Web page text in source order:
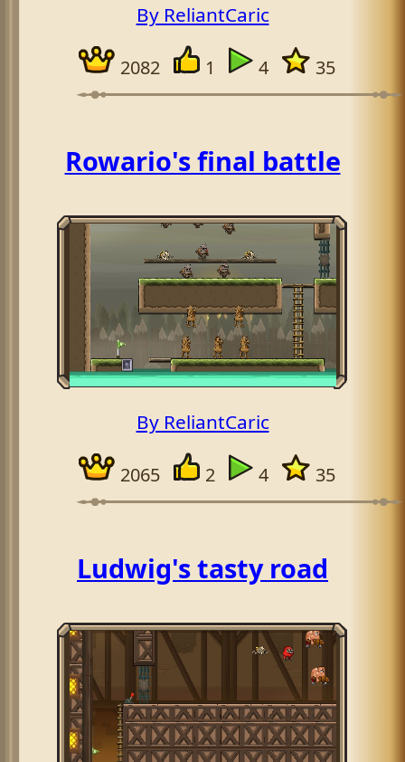
By ReliantCaric
2082 1 4 35
Rowario's final battle
By ReliantCaric
2065 2 4 35
Ludwig's tasty road